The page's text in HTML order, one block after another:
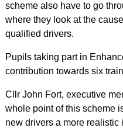
scheme also have to go
where they look at the
qualified drivers.
Pupils taking part in
contribution towards six
Cllr John Fort, executive
whole point of this scheme
new drivers a more realistic